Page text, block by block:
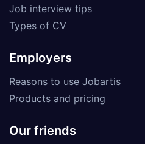
Job interview tips
Types of CV
Employers
Reasons to use Jobartis
Products and pricing
Our friends